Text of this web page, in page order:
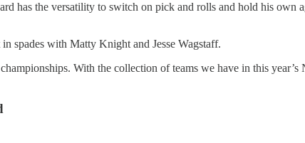
has the versatility to switch on pick and rolls and hold his own
spades with Matty Knight and Jesse Wagstaff.
With the collection of teams we have in this